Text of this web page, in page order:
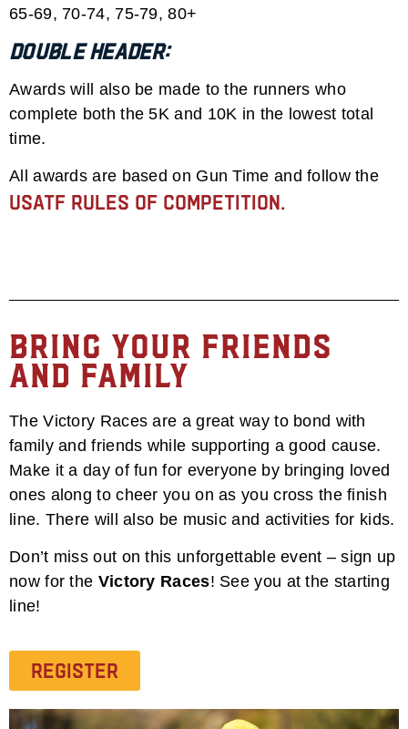
65-69, 70-74, 75-79, 80+
Double Header:
Awards will also be made to the runners who
complete both the 5K and 10K in the lowest total
time.
All awards are based on Gun Time and follow the
USATF rules of competition.
Bring Your Friends
and Family
The Victory Races are a great way to bond with
family and friends while supporting a good cause.
Make it a day of fun for everyone by bringing loved
ones along to cheer you on as you cross the finish
line. There will also be music and activities for kids.
Don’t miss out on this unforgettable event – sign up
now for the Victory Races! See you at the starting
line!
Register